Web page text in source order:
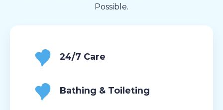
Possible.
24/7 Care
Bathing & Toileting